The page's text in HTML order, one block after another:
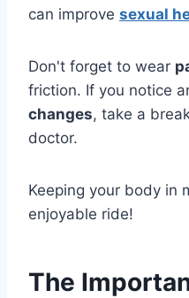
can improve sexual
Don't forget to wear
friction. If you notice
changes, take a
doctor.
Keeping your body in
enjoyable ride!
The